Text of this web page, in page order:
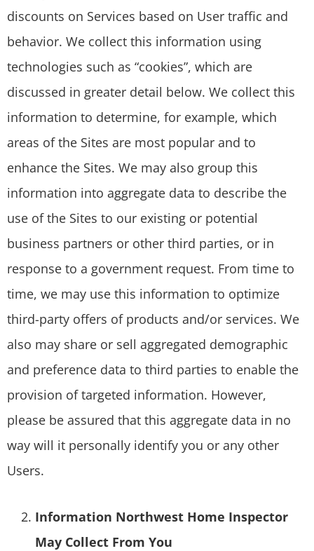
discounts on Services based on User traffic and
behavior. We collect this information using
technologies such as “cookies”, which are
discussed in greater detail below. We collect this
information to determine, for example, which
areas of the Sites are most popular and to
enhance the Sites. We may also group this
information into aggregate data to describe the
use of the Sites to our existing or potential
business partners or other third parties, or in
response to a government request. From time to
time, we may use this information to optimize
third-party offers of products and/or services. We
also may share or sell aggregated demographic
and preference data to third parties to enable the
provision of targeted information. However,
please be assured that this aggregate data in no
way will it personally identify you or any other
Users.
Information Northwest Home Inspector
May Collect From You